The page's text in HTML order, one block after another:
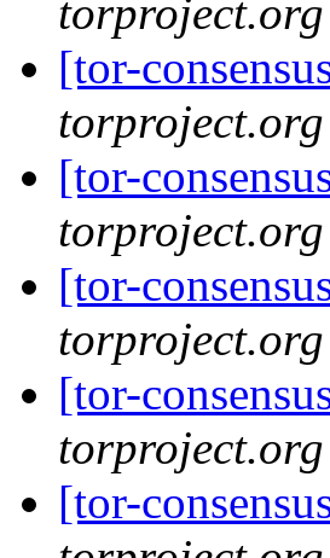
torproject.org
[tor-
torproject.org
[tor-
torproject.org
[tor-
torproject.org
[tor-
torproject.org
[tor-